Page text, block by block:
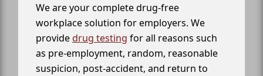
We are your complete drug-free
workplace solution for employers. We
providedrug testing for all reasons such
as pre-employment, random, reasonable
suspicion, post-accident, and return to